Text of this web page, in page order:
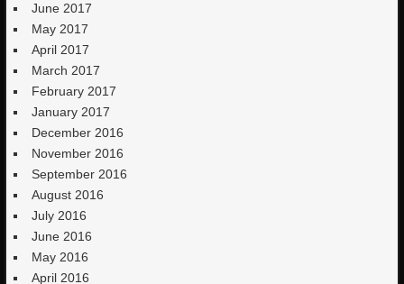
June 2017
May 2017
April 2017
March 2017
February 2017
January 2017
December 2016
November 2016
September 2016
August 2016
July 2016
June 2016
May 2016
April 2016